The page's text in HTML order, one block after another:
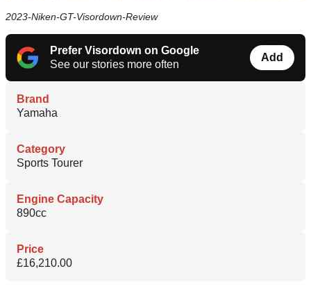
2023-Niken-GT-Visordown-Review
Prefer Visordown on Google
See our stories more often
Add
Brand
Yamaha
Category
Sports Tourer
Engine Capacity
890cc
Price
£16,210.00